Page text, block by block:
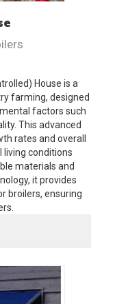
House is a
farming, designed
factors such
This advanced
rates and overall
conditions
materials and
it provides
broilers, ensuring